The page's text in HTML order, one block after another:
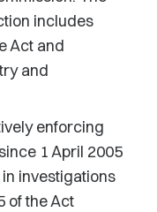
includes
Act and
and
enforcing
1 April 2005
investigations
of the Act